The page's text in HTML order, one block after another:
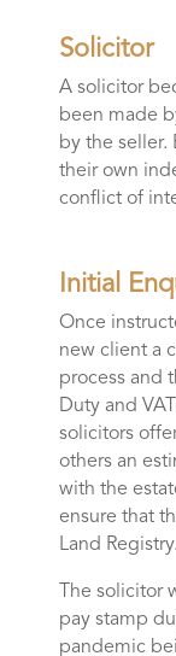
Solicitor
A solicitor
been made
by the seller.
their own
conflict of
Initial
Once
new client a
process and
Duty and
solicitors
others an
with the
ensure that
Land Registry.
The solicitor
pay stamp
pandemic